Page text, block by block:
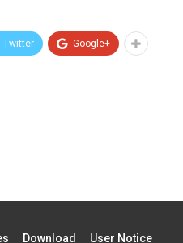
Twitter Google+
Download User Notice